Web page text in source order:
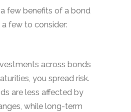
few benefits of a bond
a few to consider:
across bonds
you spread risk.
are less affected by
while long-term